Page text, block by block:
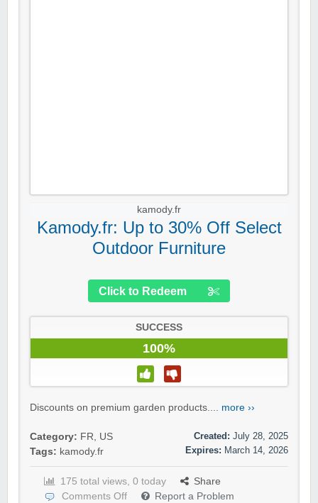
kamody.fr
Kamody.fr: Up to 30% Off Select
Outdoor Furniture
Click to Redeem
SUCCESS
100%
Discounts on premium garden products.... more ››
Category: FR, US
Tags: kamody.fr
Created: July 28, 2025
Expires: March 14, 2026
175 total views, 0 today
Share
Comments Off
Report a Problem